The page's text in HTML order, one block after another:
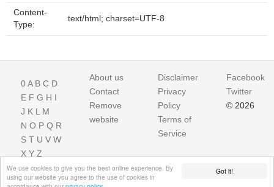
Got it!
We use cookies to give you the best online experience. By
using our website you agree to the use of cookies in
Content-
Type:
text/html; charset=UTF-8
0A B C D
E F G H I
J K L M
N O P Q R
S T U V W
X Y Z
About us
Contact
Remove
website
Disclaimer
Privacy
Policy
Terms of
Service
Facebook
Twitter
© 2026